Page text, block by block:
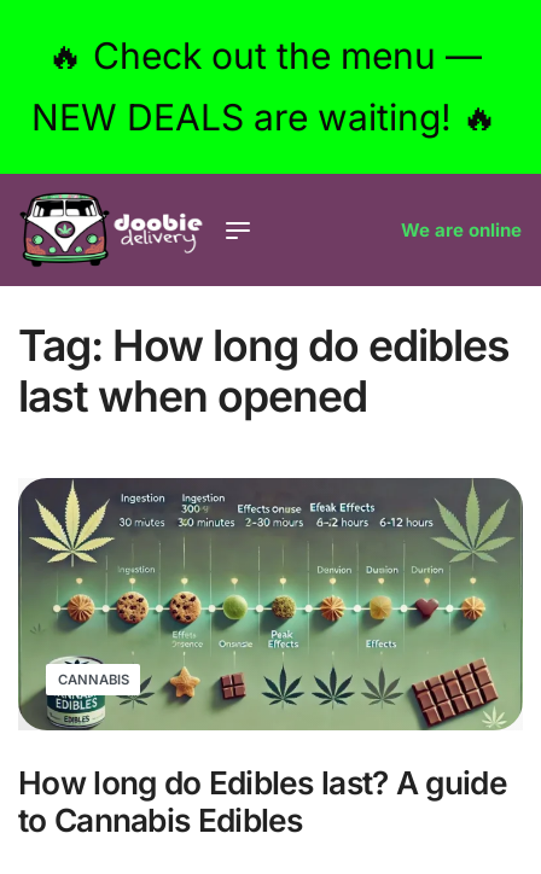
🔥 Check out the menu —
NEW DEALS are waiting! 🔥
We are online
Tag: How long do edibles
last when opened
CANNABIS
How long do Edibles last? A guide
to Cannabis Edibles